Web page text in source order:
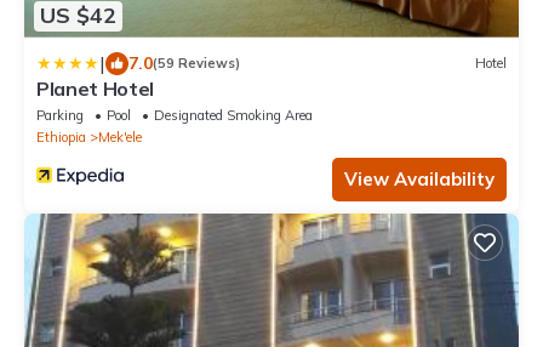
US $42
| 7.0(59 Reviews) Hotel
Planet Hotel
Parking Pool
Designated Smoking Area
Ethiopia
Mek'ele
View Availability